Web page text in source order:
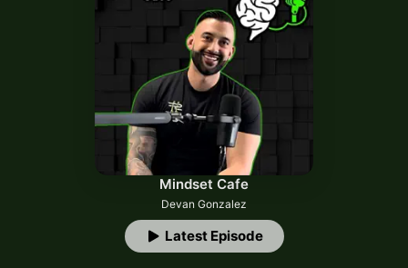
Mindset Cafe
Devan Gonzalez
Latest Episode